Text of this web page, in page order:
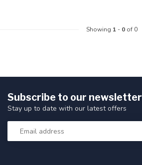
Showing 1- 0of 0
Subscribe to our newsletter
Stay up to date with our latest offers